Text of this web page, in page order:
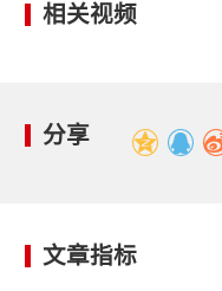
相关视频
分享
文章指标